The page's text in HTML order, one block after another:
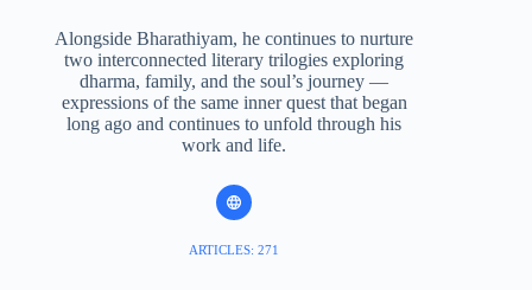
Alongside Bharathiyam, he continues to nurture
two interconnected literary trilogies exploring
dharma, family, and the soul’s journey —
expressions of the same inner quest that began
long ago and continues to unfold through his
work and life.
ARTICLES: 271